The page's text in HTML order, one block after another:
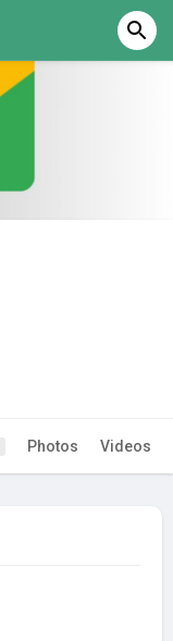
Photos Videos